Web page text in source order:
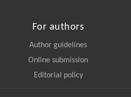
For authors
Author guidelines
Online submission
Editorial policy